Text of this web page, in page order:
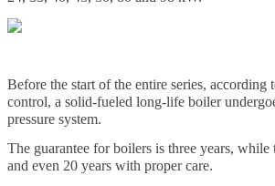
Before the start of the entire series, according
control, a solid-fueled long-life boiler
pressure system.
The guarantee for boilers is three years, while
and even 20 years with proper care.